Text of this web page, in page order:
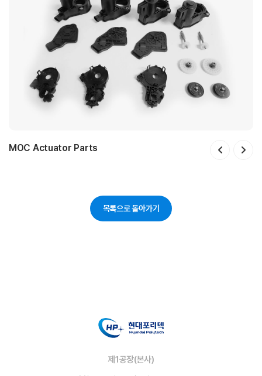
MOC Actuator Parts
SV Actuator Parts
Sensor Housing
PWM Brush Holder Assy
Insulator
HECU Bracket
Frame Assy
ECU Housing
ECU Cover
Cover unit
목록으로 돌아가기
제1공장(본사)